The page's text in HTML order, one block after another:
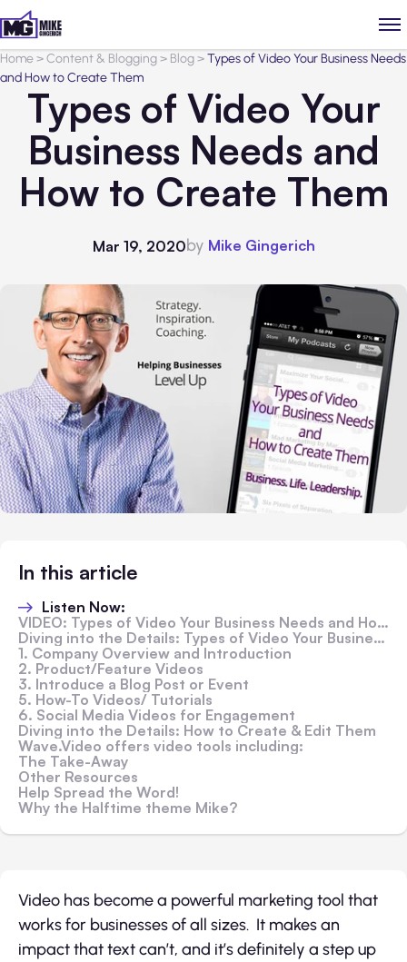
Home>Content & Blogging> Blog>Types of Video Your Business Needs
and How to Create Them
Types of Video Your
Business Needs and
How to Create Them
Mar 19, 2020by Mike Gingerich
In this article
Listen Now:
VIDEO: Types of Video Your Business Needs and How to Create Them
Diving into the Details: Types of Video Your Business Needs
1. Company Overview and Introduction
2. Product/Feature Videos
3. Introduce a Blog Post or Event
5. How-To Videos/ Tutorials
6. Social Media Videos for Engagement
Diving into the Details: How to Create & Edit Them
Wave.Video offers video tools including:
The Take-Away
Other Resources
Help Spread the Word!
Why the Halftime theme Mike?
Video has become a powerful marketing tool that
works for businesses of all sizes. It makes an
impact that text can’t, and it’s definitely a step up